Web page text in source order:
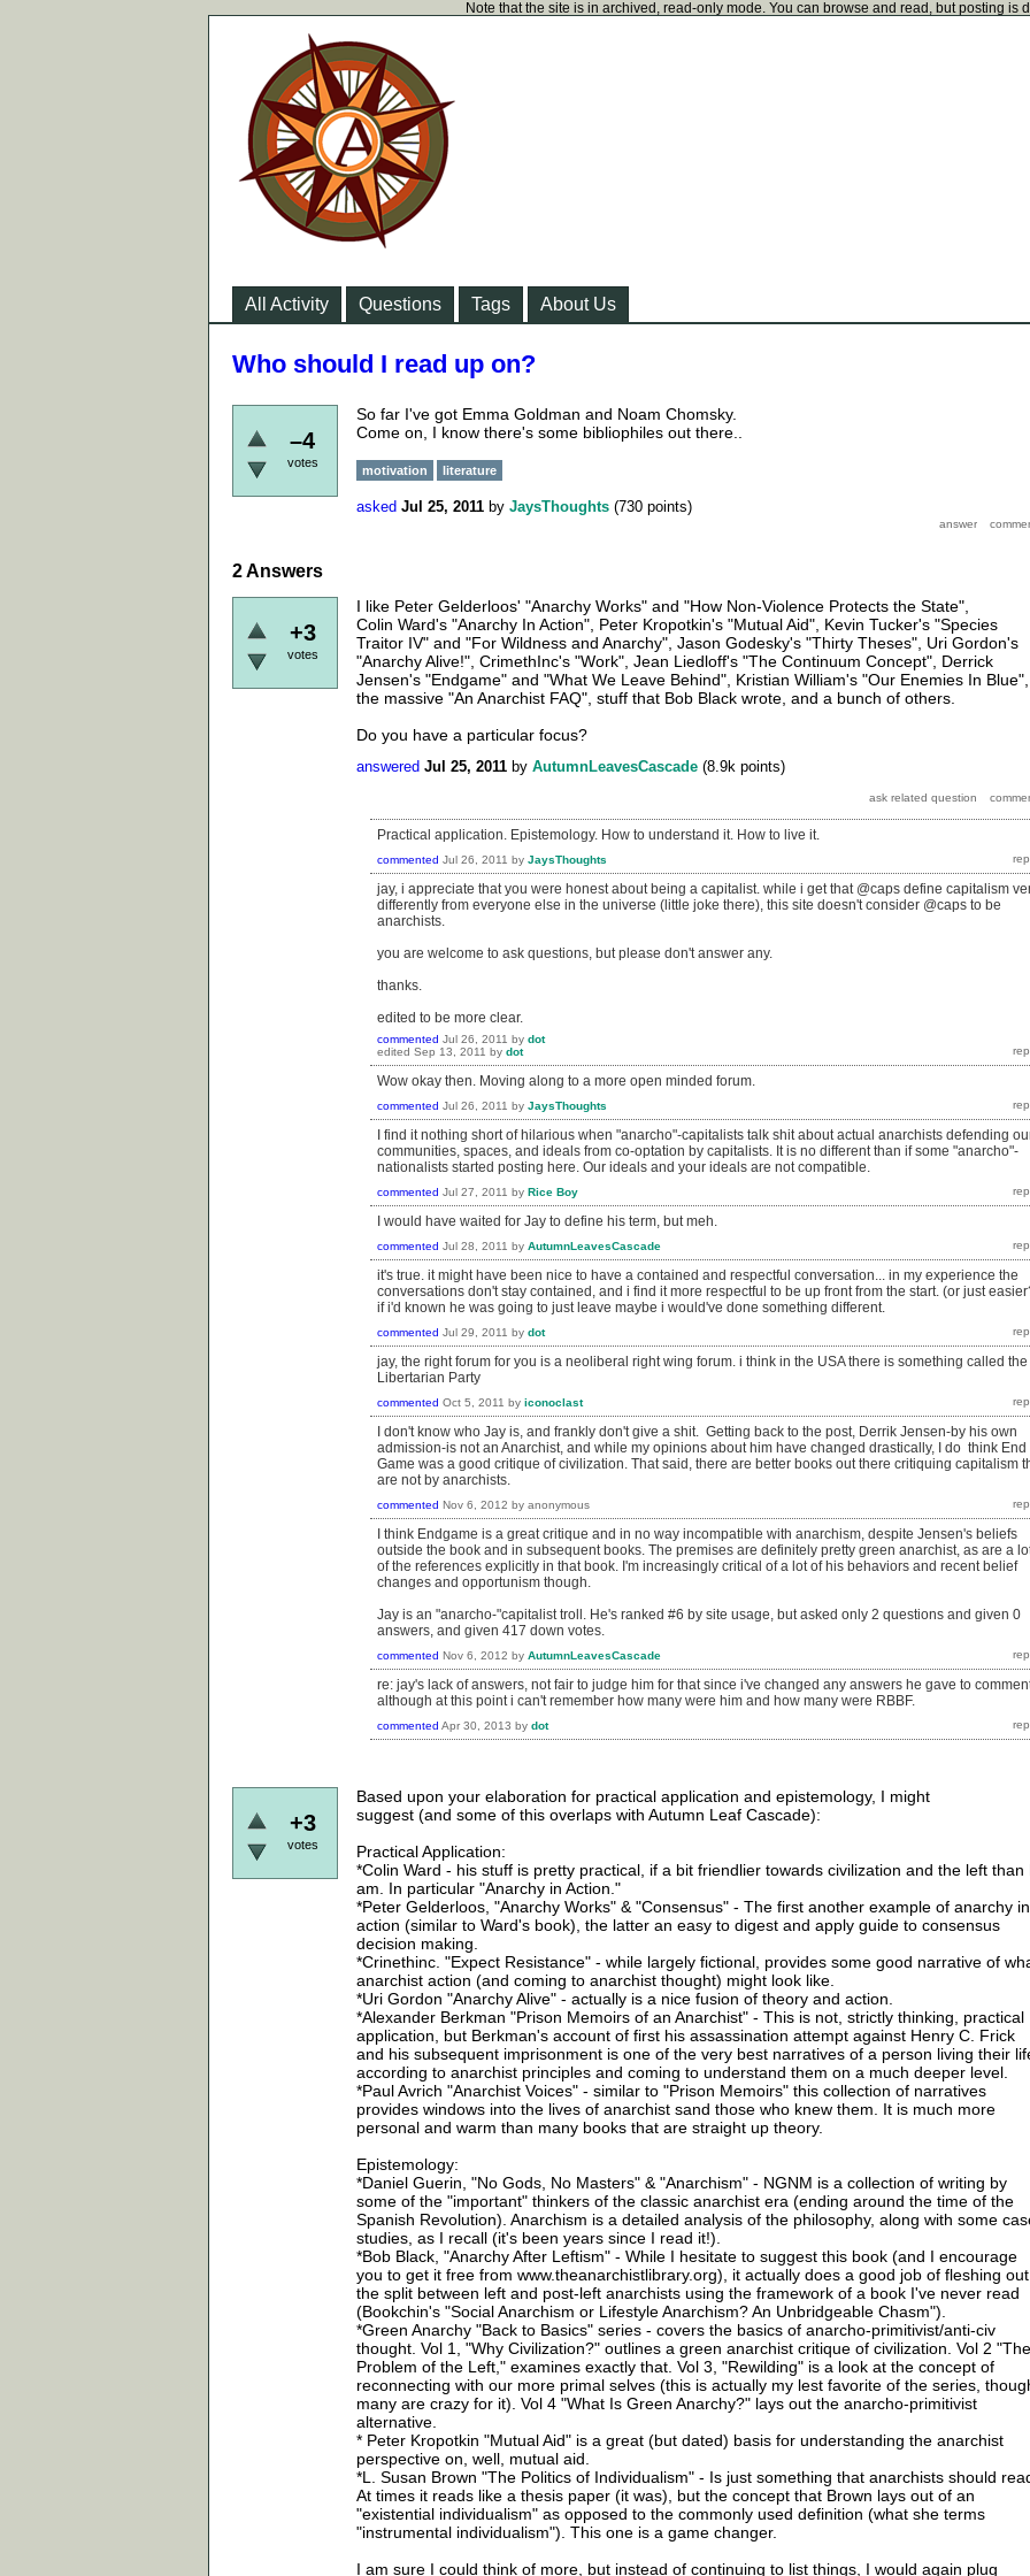
Note that the site is in archived, read-only mode. You can browse and read, but posting is
All Activity Questions Tags About Us
Who should I read up on?
–4
votes
So far I've got Emma Goldman and Noam Chomsky.
Come on, I know there's some bibliophiles out there..
motivation literature
asked Jul 25, 2011 by JaysThoughts (730 points)
2Answers
+3
votes
I like Peter Gelderloos' "Anarchy Works" and "How Non-Violence Protects the State",
Colin Ward's "Anarchy In Action", Peter Kropotkin's "Mutual Aid", Kevin Tucker's "Species
Traitor IV" and "For Wildness and Anarchy", Jason Godesky's "Thirty Theses", Uri Gordon's
"Anarchy Alive!", CrimethInc's "Work", Jean Liedloff's "The Continuum Concept", Derrick
Jensen's "Endgame" and "What We Leave Behind", Kristian William's "Our Enemies In Blue",
the massive "An Anarchist FAQ", stuff that Bob Black wrote, and a bunch of others.
Do you have a particular focus?
answered Jul 25, 2011 by AutumnLeavesCascade (8.9k points)
Practical application. Epistemology. How to understand it. How to live it.
commented Jul 26, 2011 by JaysThoughts
jay, i appreciate that you were honest about being a capitalist. while i get that @caps define capitalism
differently from everyone else in the universe (little joke there), this site doesn't consider @caps to be
anarchists.
you are welcome to ask questions, but please don't answer any.
thanks.
edited to be more clear.
commented Jul 26, 2011 by dot
edited Sep 13, 2011 by dot
Wow okay then. Moving along to a more open minded forum.
commented Jul 26, 2011 by JaysThoughts
I find it nothing short of hilarious when "anarcho"-capitalists talk shit about actual anarchists defending
communities, spaces, and ideals from co-optation by capitalists. It is no different than if some "anarcho"-
nationalists started posting here. Our ideals and your ideals are not compatible.
commented Jul 27, 2011 by Rice Boy
I would have waited for Jay to define his term, but meh.
commented Jul 28, 2011 by AutumnLeavesCascade
it's true. it might have been nice to have a contained and respectful conversation... in my experience the
conversations don't stay contained, and i find it more respectful to be up front from the start. (or just
if i'd known he was going to just leave maybe i would've done something different.
commented Jul 29, 2011 by dot
jay, the right forum for you is a neoliberal right wing forum. i think in the USA there is something called the
Libertarian Party
commented Oct 5, 2011 by iconoclast
I don't know who Jay is, and frankly don't give a shit. Getting back to the post, Derrik Jensen-by his own
admission-is not an Anarchist, and while my opinions about him have changed drastically, I do think End
Game was a good critique of civilization. That said, there are better books out there critiquing capitalism
are not by anarchists.
commented Nov 6, 2012 by anonymous
I think Endgame is a great critique and in no way incompatible with anarchism, despite Jensen's beliefs
outside the book and in subsequent books. The premises are definitely pretty green anarchist, as are a
of the references explicitly in that book. I'm increasingly critical of a lot of his behaviors and recent belief
changes and opportunism though.
Jay is an "anarcho-"capitalist troll. He's ranked #6 by site usage, but asked only 2 questions and given 0
answers, and given 417 down votes.
commented Nov 6, 2012 by AutumnLeavesCascade
re: jay's lack of answers, not fair to judge him for that since i've changed any answers he gave to
although at this point i can't remember how many were him and how many were RBBF.
commented Apr 30, 2013 by dot
+3
votes
Based upon your elaboration for practical application and epistemology, I might
suggest (and some of this overlaps with Autumn Leaf Cascade):
Practical Application:
*Colin Ward - his stuff is pretty practical, if a bit friendlier towards civilization and the left than
am. In particular "Anarchy in Action."
*Peter Gelderloos, "Anarchy Works" & "Consensus" - The first another example of anarchy in
action (similar to Ward's book), the latter an easy to digest and apply guide to consensus
decision making.
*Crinethinc. "Expect Resistance" - while largely fictional, provides some good narrative of
anarchist action (and coming to anarchist thought) might look like.
*Uri Gordon "Anarchy Alive" - actually is a nice fusion of theory and action.
*Alexander Berkman "Prison Memoirs of an Anarchist" - This is not, strictly thinking, practical
application, but Berkman's account of first his assassination attempt against Henry C. Frick
and his subsequent imprisonment is one of the very best narratives of a person living their
according to anarchist principles and coming to understand them on a much deeper level.
*Paul Avrich "Anarchist Voices" - similar to "Prison Memoirs" this collection of narratives
provides windows into the lives of anarchist sand those who knew them. It is much more
personal and warm than many books that are straight up theory.
Epistemology:
*Daniel Guerin, "No Gods, No Masters" & "Anarchism" - NGNM is a collection of writing by
some of the "important" thinkers of the classic anarchist era (ending around the time of the
Spanish Revolution). Anarchism is a detailed analysis of the philosophy, along with some
studies, as I recall (it's been years since I read it!).
*Bob Black, "Anarchy After Leftism" - While I hesitate to suggest this book (and I encourage
you to get it free from www.theanarchistlibrary.org), it actually does a good job of fleshing out
the split between left and post-left anarchists using the framework of a book I've never read
(Bookchin's "Social Anarchism or Lifestyle Anarchism? An Unbridgeable Chasm").
*Green Anarchy "Back to Basics" series - covers the basics of anarcho-primitivist/anti-civ
thought. Vol 1, "Why Civilization?" outlines a green anarchist critique of civilization. Vol 2 "The
Problem of the Left," examines exactly that. Vol 3, "Rewilding" is a look at the concept of
reconnecting with our more primal selves (this is actually my lest favorite of the series,
many are crazy for it). Vol 4 "What Is Green Anarchy?" lays out the anarcho-primitivist
alternative.
* Peter Kropotkin "Mutual Aid" is a great (but dated) basis for understanding the anarchist
perspective on, well, mutual aid.
*L. Susan Brown "The Politics of Individualism" - Is just something that anarchists should
At times it reads like a thesis paper (it was), but the concept that Brown lays out of an
"existential individualism" as opposed to the commonly used definition (what she terms
"instrumental individualism"). This one is a game changer.
I am sure I could think of more, but instead of continuing to list things, I would again plug